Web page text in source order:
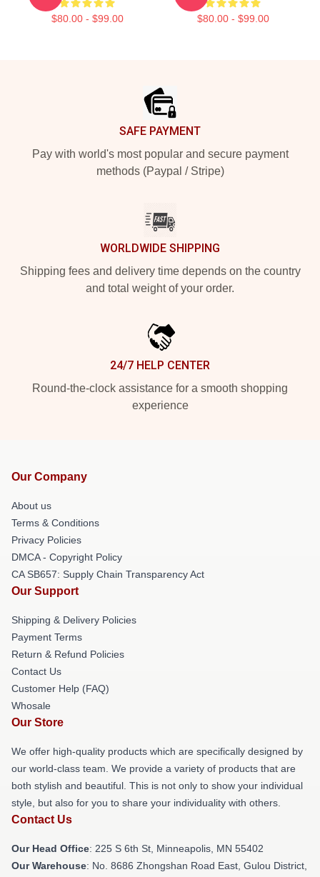
$80.00 - $99.00 $80.00 - $99.00
SAFE PAYMENT
Pay with world's most popular and secure payment
methods (Paypal / Stripe)
WORLDWIDE SHIPPING
Shipping fees and delivery time depends on the country
and total weight of your order.
24/7 HELP CENTER
Round-the-clock assistance for a smooth shopping
experience
Our Company
About us
Terms & Conditions
Privacy Policies
DMCA - Copyright Policy
CA SB657: Supply Chain Transparency Act
Our Support
Shipping & Delivery Policies
Payment Terms
Return & Refund Policies
Contact Us
Customer Help (FAQ)
Whosale
Our Store
We offer high-quality products which are specifically designed by
our world-class team. We provide a variety of products that are
both stylish and beautiful. This is not only to show your individual
style, but also for you to share your individuality with others.
Contact Us
Our Head Office: 225 S 6th St, Minneapolis, MN 55402
Our Warehouse: No. 8686 Zhongshan Road East, Gulou District,